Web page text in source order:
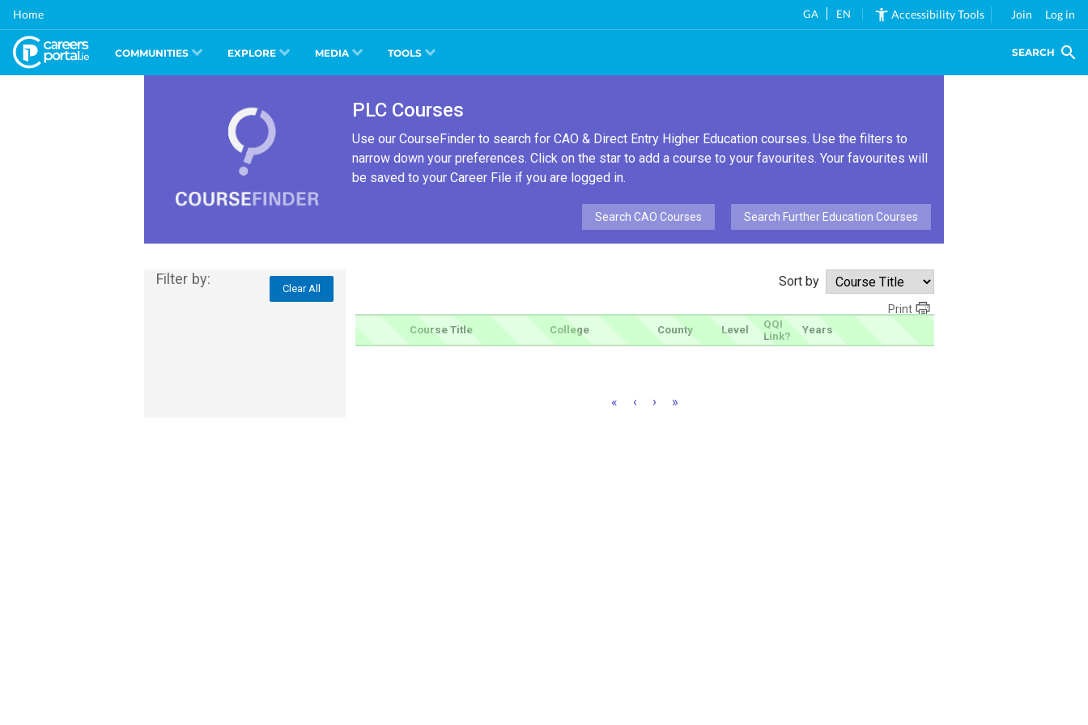
Skip
main
content
Home GA EN Accessibility Tools Join Log in
COMMUNITIES EXPLORE MEDIA TOOLS SEARCH